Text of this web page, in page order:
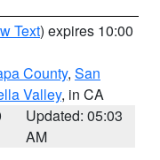
Text) expires 10:00
County, San
Valley, in CA
Updated: 05:03
AM